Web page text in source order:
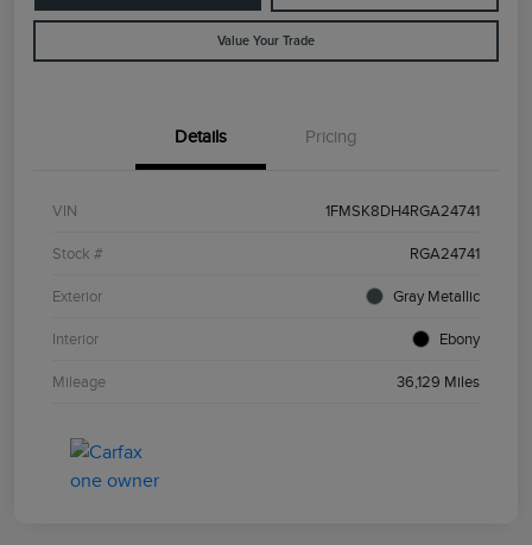
Value Your Trade
Details Pricing
VIN 1FMSK8DH4RGA24741
Stock # RGA24741
Exterior Gray Metallic
Interior Ebony
Mileage 36,129 Miles